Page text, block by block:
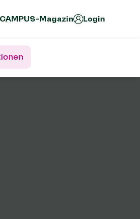
CAMPUS-Magazin Login